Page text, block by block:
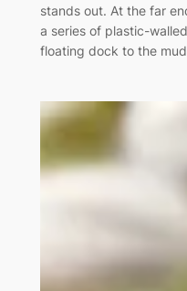
stands out. At the far
a series of plastic-
floating dock to the